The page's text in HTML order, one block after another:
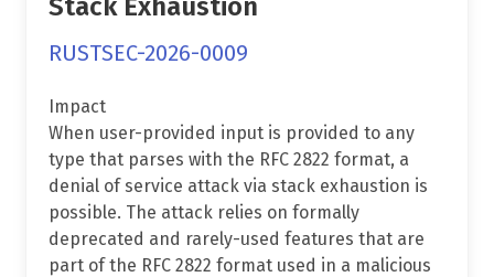
RUSTSEC-2026-0009
Impact
When user-provided input is provided to any
type that parses with the RFC 2822 format, a
denial of service attack via stack exhaustion is
possible. The attack relies on formally
deprecated and rarely-used features that are
part of the RFC 2822 format used in a malicious